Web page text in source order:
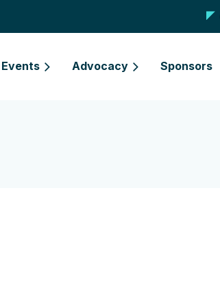
Events Advocacy Sponsors